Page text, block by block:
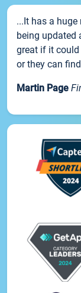
...It has a
being updated
great if it could
or they can
Martin Page